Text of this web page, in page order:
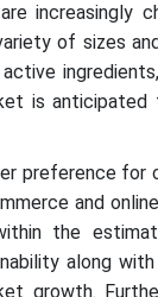
increasingly
of sizes
is
preference for
and
the
along
growth.